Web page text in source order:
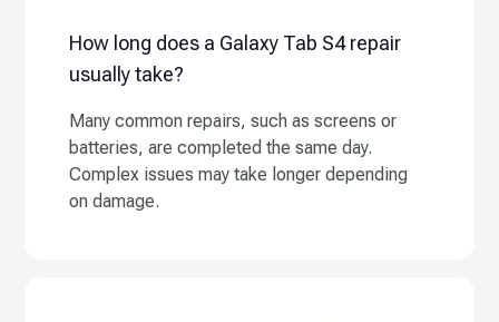
How long does a Galaxy Tab S4 repair
usually take?
Many common repairs, such as screens or
batteries, are completed the same day.
Complex issues may take longer depending
on damage.